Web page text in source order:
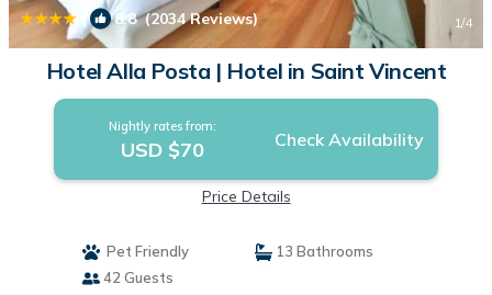
| 8.8(2034 Reviews) 1/4
Hotel Alla Posta | Hotel in Saint Vincent
Nightly rates from:
USD $70 Check Availability
Price Details
Pet Friendly
13 Bathrooms
42 Guests